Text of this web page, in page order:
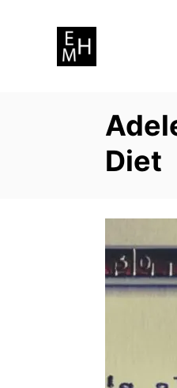
Diet